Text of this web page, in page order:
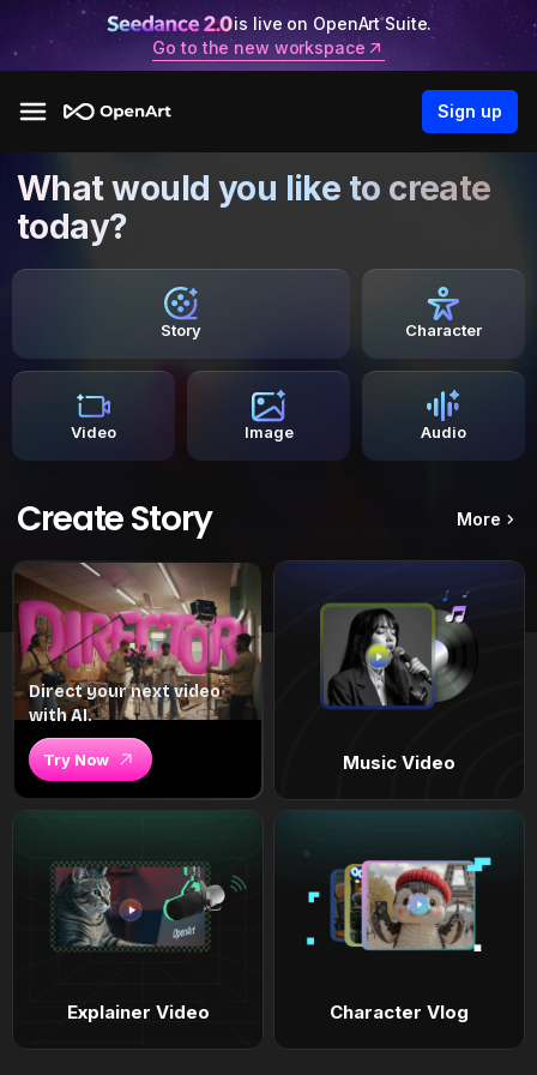
is live on OpenArt Suite.
Go to the new workspace
Sign up
What would you like to create
today?
Story Character
Video Image Audio
Create Story More
Direct your next video
with AI.
Try Now Music Video
Explainer Video Character Vlog